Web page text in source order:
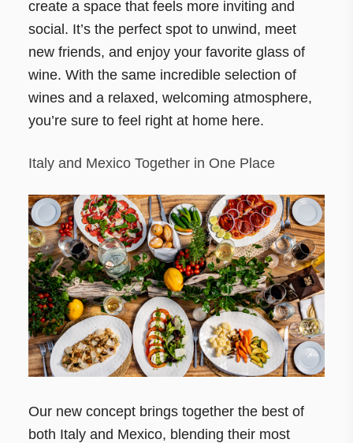
create a space that feels more inviting and
social. It’s the perfect spot to unwind, meet
new friends, and enjoy your favorite glass of
wine. With the same incredible selection of
wines and a relaxed, welcoming atmosphere,
you’re sure to feel right at home here.
Italy and Mexico Together in One Place
Our new concept brings together the best of
both Italy and Mexico, blending their most